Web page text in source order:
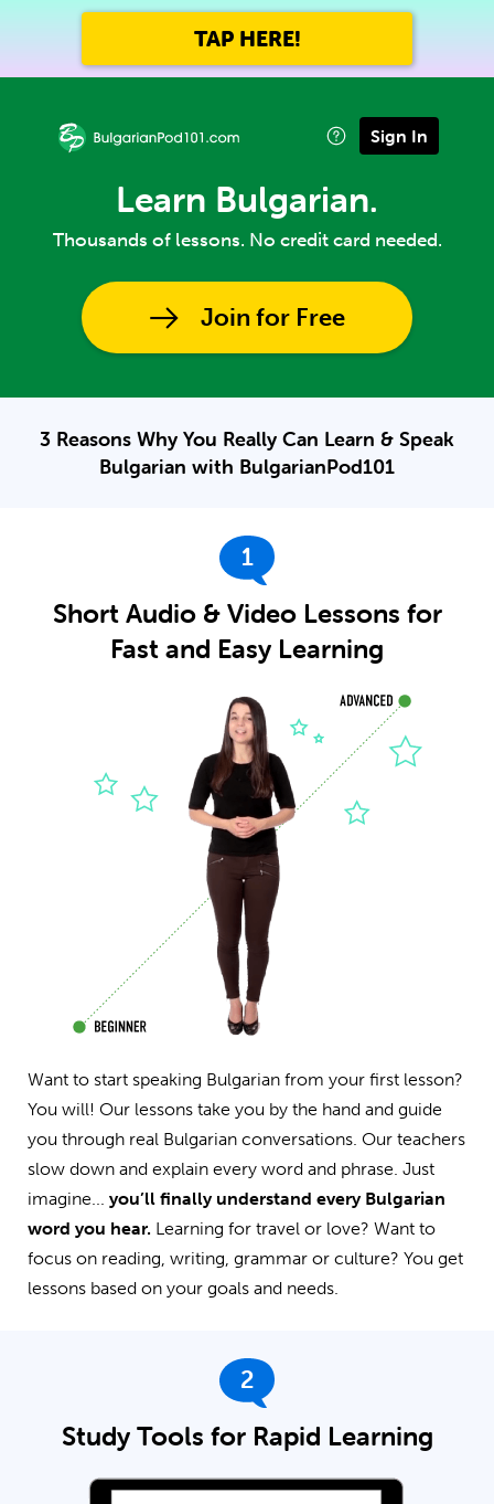
TAP HERE!
Sign In
Learn Bulgarian.
Thousands of lessons. No credit card needed.
Join for Free
3 Reasons Why You Really Can Learn & Speak
Bulgarian with BulgarianPod101
1
Short Audio & Video Lessons for
Fast and Easy Learning
Want to start speaking Bulgarian from your first lesson?
You will! Our lessons take you by the hand and guide
you through real Bulgarian conversations. Our teachers
slow down and explain every word and phrase. Just
imagine... you’ll finally understand every Bulgarian
word you hear. Learning for travel or love? Want to
focus on reading, writing, grammar or culture? You get
lessons based on your goals and needs.
2
Study Tools for Rapid Learning